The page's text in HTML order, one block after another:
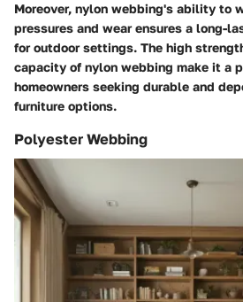
Moreover, nylon webbing's ability to
pressures and wear ensures a long-
for outdoor settings. The high
capacity of nylon webbing make it a
homeowners seeking durable and
furniture options.
Polyester Webbing